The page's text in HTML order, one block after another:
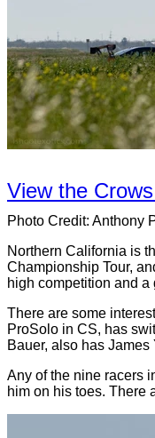
View the
Photo Credit: Anthony
Northern California is
Championship Tour,
high competition and
There are some
ProSolo in CS, has
Bauer, also has
Any of the nine racers
him on his toes. There